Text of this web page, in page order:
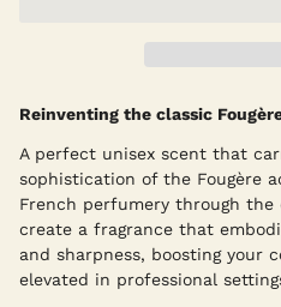
Reinventing the classic
A perfect unisex scent that
sophistication of the Fougère
French perfumery through the
create a fragrance that
and sharpness, boosting your
elevated in professional